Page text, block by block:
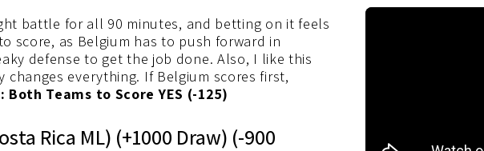
battle for all 90 minutes, and betting on it feels
score, as Belgium has to push forward in
defense to get the job done. Also, I like this
everything. If Belgium scores first,
Both Teams to Score YES (-125)
Rica ML) (+1000 Draw) (-900